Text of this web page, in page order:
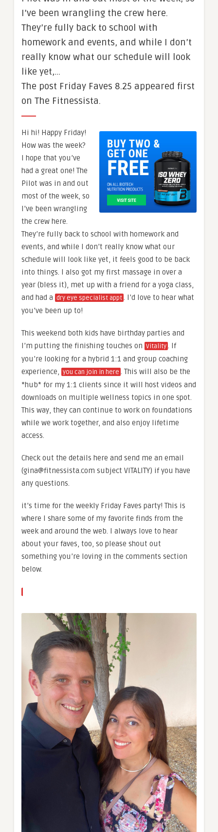
I’ve been wrangling the crew here.
They’re fully back to school with
homework and events, and while I don’t
really know what our schedule will look
like yet,…
The post Friday Faves 8.25 appeared first
on The Fitnessista.
Hi hi! Happy Friday!
How was the week?
I hope that you’ve
had a great one! The
Pilot was in and out
most of the week, so
I’ve been wrangling
the crew here.
They’re fully back to school with homework and
events, and while I don’t really know what our
schedule will look like yet, it feels good to be back
into things. I also got my first massage in over a
year (bless it), met up with a friend for a yoga class,
and had a dry eye specialist appt. I’d love to hear what
you’ve been up to!
This weekend both kids have birthday parties and
I’m putting the finishing touches on Vitality. If
you’re looking for a hybrid 1:1 and group coaching
experience, you can join in here . This will also be the
*hub* for my 1:1 clients since it will host videos and
downloads on multiple wellness topics in one spot.
This way, they can continue to work on foundations
while we work together, and also enjoy lifetime
access.
Check out the details here and send me an email
(gina@fitnessista.com subject VITALITY) if you have
any questions.
it’s time for the weekly Friday Faves party! This is
where I share some of my favorite finds from the
week and around the web. I always love to hear
about your faves, too, so please shout out
something you’re loving in the comments section
below.